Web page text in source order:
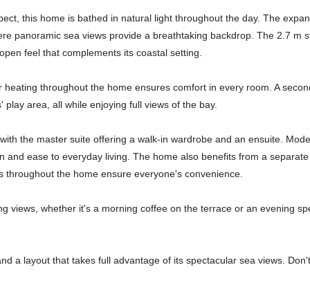
this home is bathed in natural light throughout the day. The
panoramic sea views provide a breathtaking backdrop. The 2.7 m
feel that complements its coastal setting.
throughout the home ensures comfort in every room. A
area, all while enjoying full views of the bay.
the master suite offering a walk-in wardrobe and an ensuite.
ease to everyday living. The home also benefits from a
the home ensure everyone's convenience.
views, whether it's a morning coffee on the terrace or an evening
a layout that takes full advantage of its spectacular sea views.